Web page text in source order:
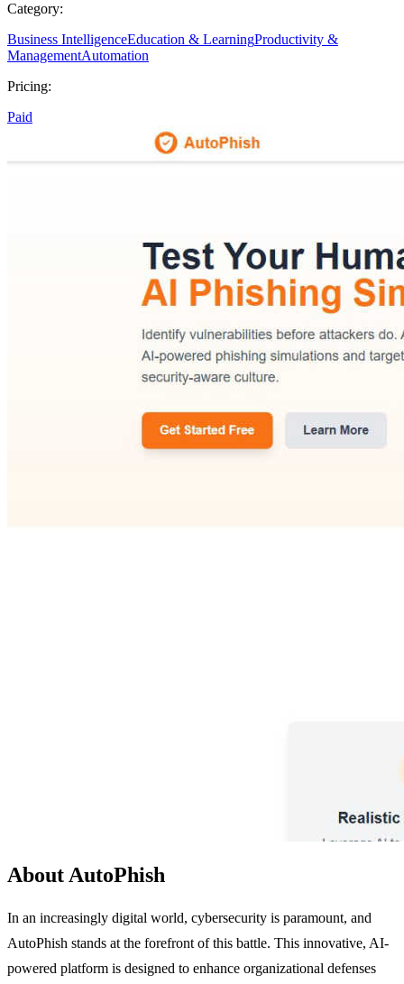
Category:
Business IntelligenceEducation & LearningProductivity &
ManagementAutomation
Pricing:
Paid
About AutoPhish
In an increasingly digital world, cybersecurity is paramount, and
AutoPhish stands at the forefront of this battle. This innovative, AI-
powered platform is designed to enhance organizational defenses